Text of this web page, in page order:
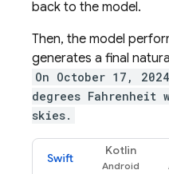
back to the model.
Then, the model
generates a final
On October 17,
degrees
skies.
Swift
Kotlin